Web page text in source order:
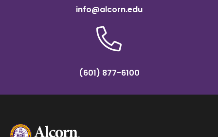
info@alcorn.edu
(601) 877-6100